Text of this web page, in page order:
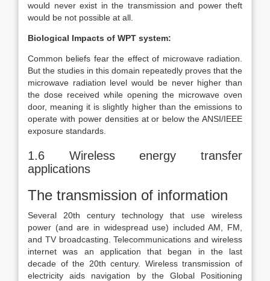
would never exist in the transmission and power theft
would be not possible at all.
Biological Impacts of WPT system:
Common beliefs fear the effect of microwave radiation.
But the studies in this domain repeatedly proves that the
microwave radiation level would be never higher than
the dose received while opening the microwave oven
door, meaning it is slightly higher than the emissions to
operate with power densities at or below the ANSI/IEEE
exposure standards.
1.6 Wireless energy transfer
applications
The transmission of information
Several 20th century technology that use wireless
power (and are in widespread use) included AM, FM,
and TV broadcasting. Telecommunications and wireless
internet was an application that began in the last
decade of the 20th century. Wireless transmission of
electricity aids navigation by the Global Positioning